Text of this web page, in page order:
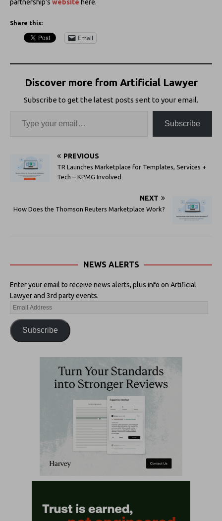
partnership’s website here.
Share this:
Email
Discover more from Artificial Lawyer
Subscribe to get the latest posts sent to your email.
Subscribe
PREVIOUS
TR Launches Marketplace for Templates, Services +
Tech – KPMG Involved
NEXT
How Does the Thomson Reuters Marketplace Work?
NEWS ALERTS
Enter your email to receive news alerts, plus info on Artificial
Lawyer and 3rd party events.
Subscribe